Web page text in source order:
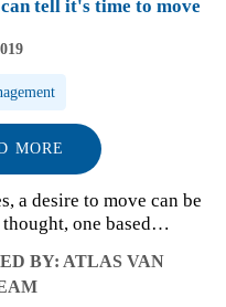
tell it's time to move
MORE
a desire to move can be
one based
cold winter that's
when warm
BY: ATLAS VAN